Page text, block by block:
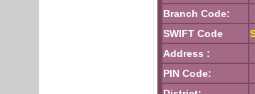
Branch Code:
SWIFT Code
Address :
PIN Code: